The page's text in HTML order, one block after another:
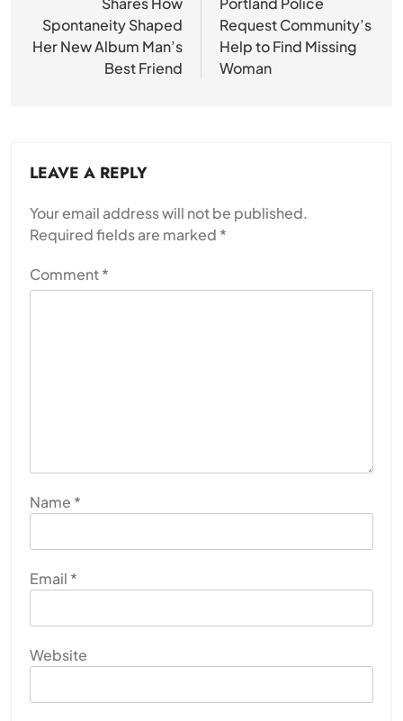
Spontaneity Shaped
Her New Album Man’s
Best Friend
Request Community’s
Help to Find Missing
Woman
LEAVE A REPLY
Your email address will not be published.
Required fields are marked *
Comment*
Name *
Email *
Website